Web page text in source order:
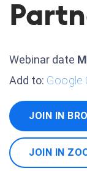
Webinar date
Add to: Google
JOIN IN
JOIN IN